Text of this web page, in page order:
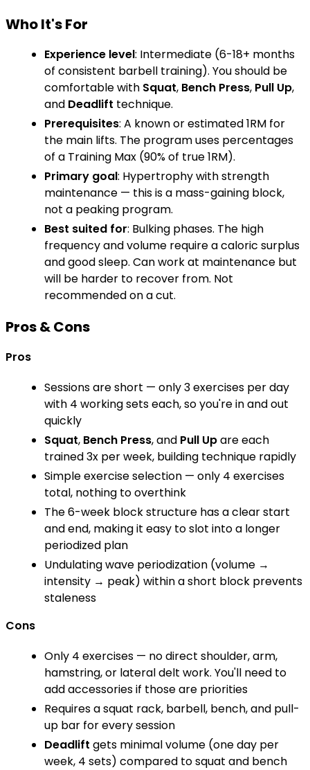
Who It's For
Experience level: Intermediate (6-18+ months
of consistent barbell training). You should be
comfortable with Squat, Bench Press, Pull Up,
and Deadlift technique.
Prerequisites: A known or estimated 1RM for
the main lifts. The program uses percentages
of a Training Max (90% of true 1RM).
Primary goal: Hypertrophy with strength
maintenance — this is a mass-gaining block,
not a peaking program.
Best suited for: Bulking phases. The high
frequency and volume require a caloric surplus
and good sleep. Can work at maintenance but
will be harder to recover from. Not
recommended on a cut.
Pros & Cons
Pros
Sessions are short — only 3 exercises per day
with 4 working sets each, so you're in and out
quickly
Squat, Bench Press, and Pull Upare each
trained 3x per week, building technique rapidly
Simple exercise selection — only 4 exercises
total, nothing to overthink
The 6-week block structure has a clear start
and end, making it easy to slot into a longer
periodized plan
Undulating wave periodization (volume →
intensity → peak) within a short block prevents
staleness
Cons
Only 4 exercises — no direct shoulder, arm,
hamstring, or lateral delt work. You'll need to
add accessories if those are priorities
Requires a squat rack, barbell, bench, and pull-
up bar for every session
Deadlift gets minimal volume (one day per
week, 4 sets) compared to squat and bench